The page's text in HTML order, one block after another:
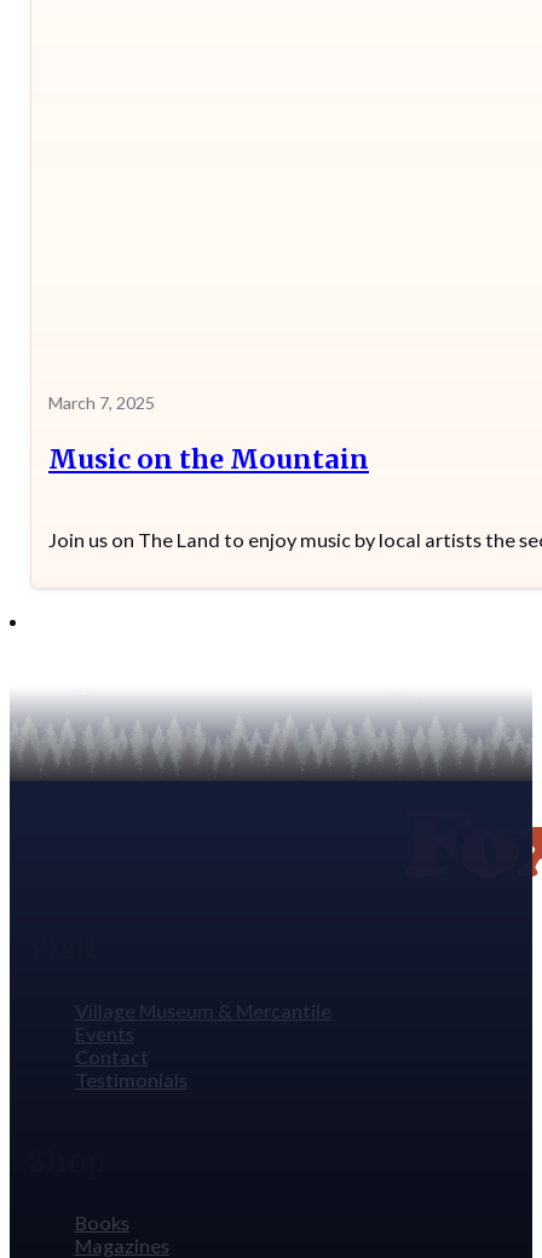
March 7, 2025
Music on the Mountain
Join us on The Land to enjoy music by local artists the
Village Museum & Mercantile
Events
Contact
Testimonials
Books
Magazines